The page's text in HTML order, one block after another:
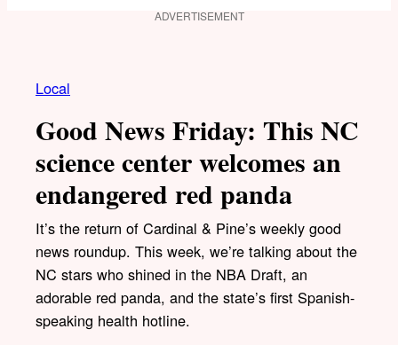
ADVERTISEMENT
Local
Good News Friday: This NC
science center welcomes an
endangered red panda
It’s the return of Cardinal & Pine’s weekly good
news roundup. This week, we’re talking about the
NC stars who shined in the NBA Draft, an
adorable red panda, and the state’s first Spanish-
speaking health hotline.